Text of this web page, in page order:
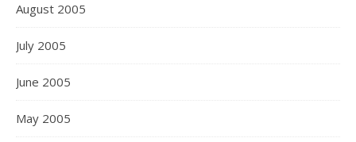
August 2005
July 2005
June 2005
May 2005